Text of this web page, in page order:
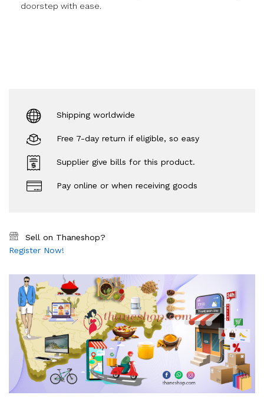
doorstep with ease.
Shipping worldwide
Free 7-day return if eligible, so easy
Supplier give bills for this product.
Pay online or when receiving goods
Sell on Thaneshop?
Register Now!